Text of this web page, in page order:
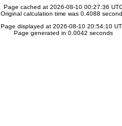
Page cached at 2026-08-10 00:27:36
Original calculation time was 0.4088
Page displayed at 2026-08-10 20:54:10
Page generated in 0.0042 seconds